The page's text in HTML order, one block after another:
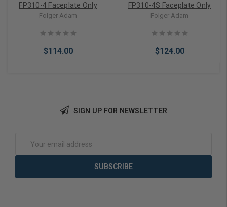
FP310-4 Faceplate Only
Folger Adam
$114.00
FP310-4S Faceplate Only
Folger Adam
$124.00
SIGN UP FOR NEWSLETTER
Address